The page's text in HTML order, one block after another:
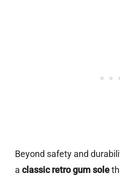
Beyond safety and
a classic retro gum sole